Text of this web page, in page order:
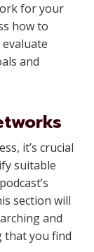
for your
how to
and
it’s crucial
suitable
section will
and
that you find